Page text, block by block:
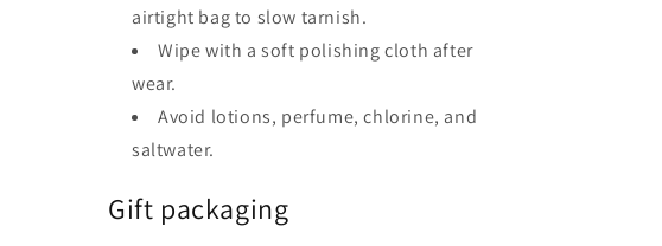
airtight bag to slow tarnish.
Wipe with a soft polishing cloth after
wear.
Avoid lotions, perfume, chlorine, and
saltwater.
Gift packaging